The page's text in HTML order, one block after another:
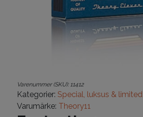
Varenummer (SKU): 11412
Kategorier: Special, luksus & limited
Varumärke: Theory11